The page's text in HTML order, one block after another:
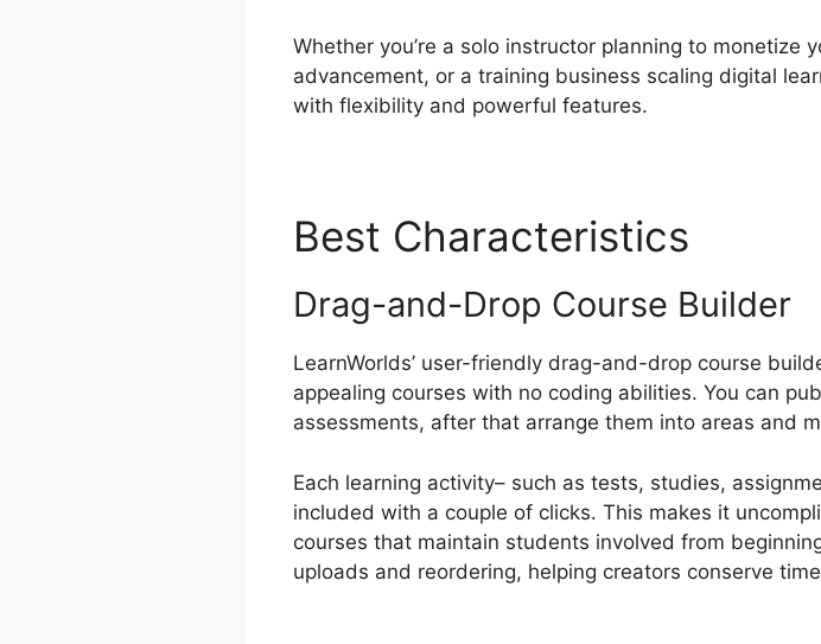
Whether you’re a solo instructor planning to monetize
advancement, or a training business scaling digital
with flexibility and powerful features.
Best Characteristics
Drag-and-Drop Course Builder
LearnWorlds’ user-friendly drag-and-drop course
appealing courses with no coding abilities. You can
assessments, after that arrange them into areas and
Each learning activity– such as tests, studies,
included with a couple of clicks. This makes it
courses that maintain students involved from
uploads and reordering, helping creators conserve